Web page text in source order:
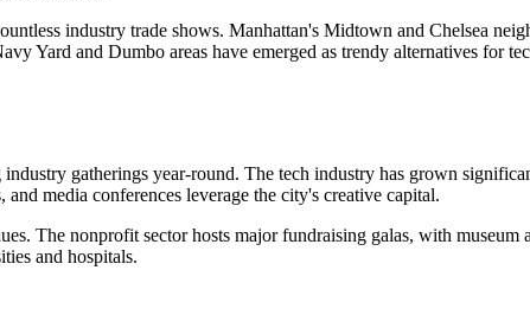
industry trade shows. Manhattan's Midtown and Chelsea
Yard and Dumbo areas have emerged as trendy alternatives for
gatherings year-round. The tech industry has grown
media conferences leverage the city's creative capital.
The nonprofit sector hosts major fundraising galas, with museum
and hospitals.